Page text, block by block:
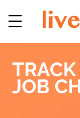
JOB